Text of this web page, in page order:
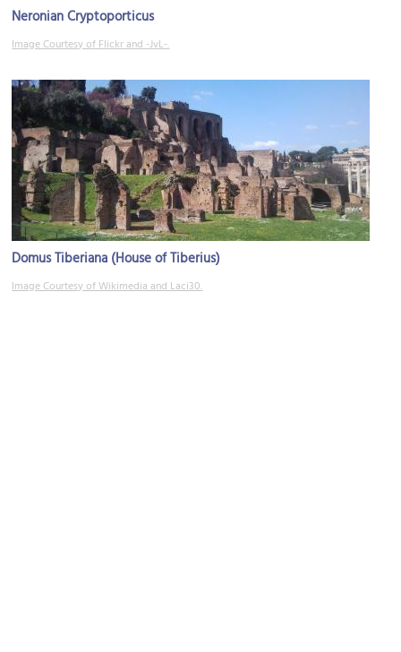
Neronian Cryptoporticus
Image Courtesy of Flickr and -JvL-.
Domus Tiberiana (House of Tiberius)
Image Courtesy of Wikimedia and Laci30.